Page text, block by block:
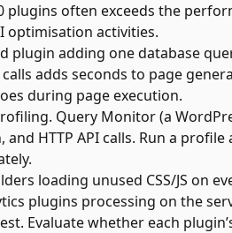
plugins often exceeds the
optimisation activities.
plugin adding one database
adds seconds to page
during page execution.
Query Monitor (a
HTTP API calls. Run a
loading unused CSS/JS on
plugins processing on the
Evaluate whether each